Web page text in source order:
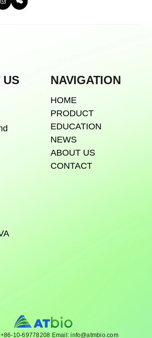
US NAVIGATION
HOME
PRODUCT
EDUCATION
NEWS
ABOUT US
CONTACT
10-69778208 Email: info@atmbio.com